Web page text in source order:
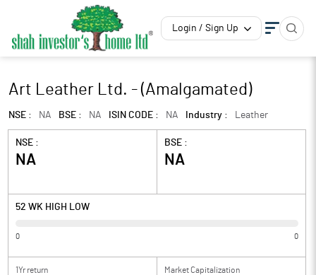
Login / Sign Up
Art Leather Ltd. - (Amalgamated)
NSE : NA BSE : NA ISIN CODE : NA Industry : Leather
NSE :
NA
BSE :
NA
52 WK HIGH LOW
0 0
1Yr return Market Capitalization